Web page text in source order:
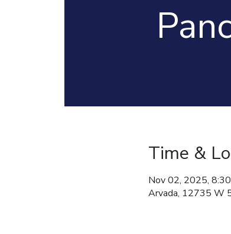
Time &
Nov 02, 2025,
Arvada, 12735 W